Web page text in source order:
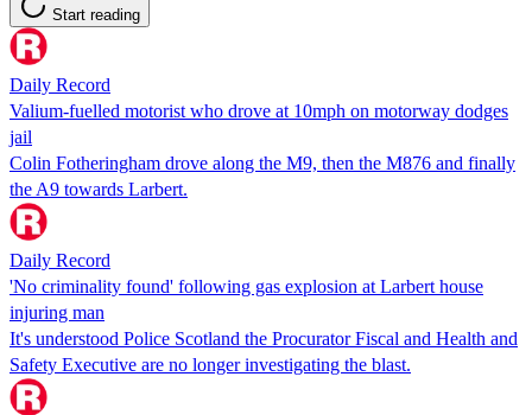
Start reading
Daily Record
Valium-fuelled motorist who drove at 10mph on motorway dodges
jail
Colin Fotheringham drove along the M9, then the M876 and finally
the A9 towards Larbert.
Daily Record
'No criminality found' following gas explosion at Larbert house
injuring man
It's understood Police Scotland the Procurator Fiscal and Health and
Safety Executive are no longer investigating the blast.